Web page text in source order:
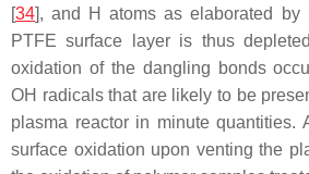
[34], and H atoms as elaborated by
PTFE surface layer is thus
oxidation of the dangling bonds
OH radicals that are likely to be
plasma reactor in minute quantities.
surface oxidation upon venting the